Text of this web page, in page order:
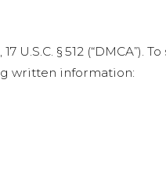
§ 512 (“DMCA”).
written information: